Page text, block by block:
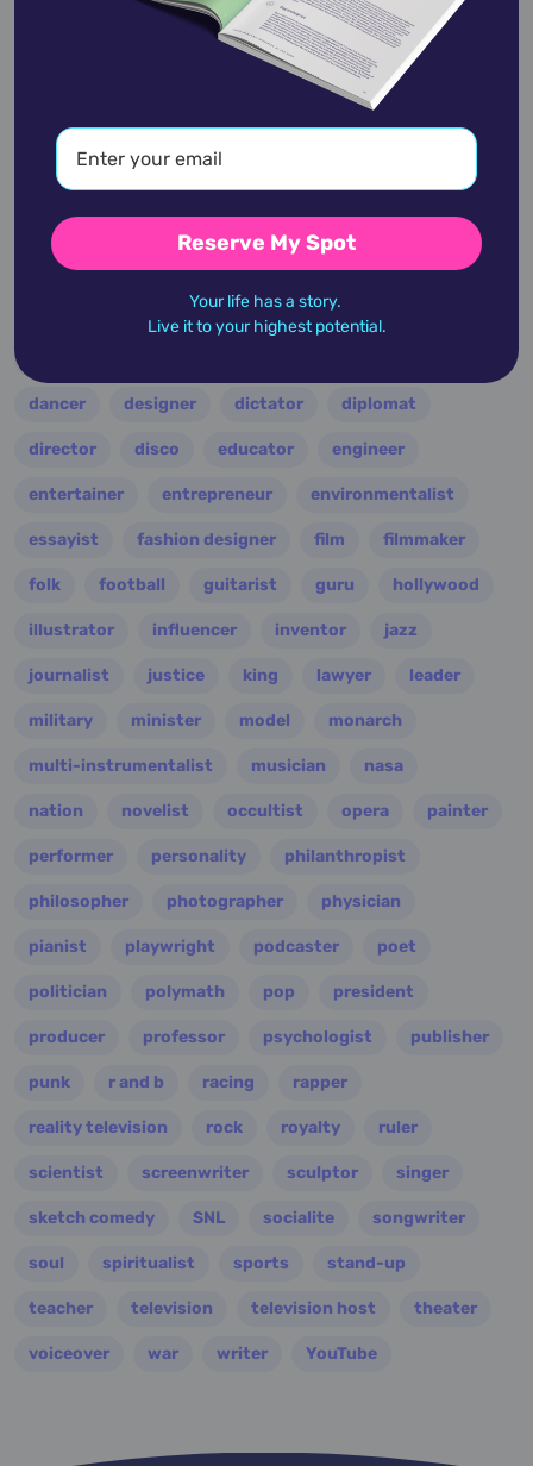
activist actor
advocate america architect artist
astrologer
basketball battle blues broadcaster
broadway business celebrity chef
coach comedian
dancer designer dictator diplomat
director disco educator engineer
entertainer entrepreneur environmentalist
essayist fashion designer film filmmaker
folk football guitarist guru hollywood
illustrator influencer inventor jazz
journalist justice king lawyer leader
military minister model monarch
multi-instrumentalist musician nasa
nation novelist occultist opera painter
performer personality philanthropist
philosopher photographer physician
pianist playwright podcaster poet
politician polymath pop president
producer professor psychologist publisher
punk r and b racing rapper
reality television rock royalty ruler
scientist screenwriter sculptor singer
sketch comedy SNL socialite songwriter
soul spiritualist sports stand-up
teacher television television host theater
voiceover war writer YouTube
Reserve My Spot
Your life has a story.
Live it to your highest potential.